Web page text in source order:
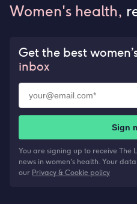
Women's health,
Get the best
inbox
Sign
You are signing up to receive The
news in women's health. Your
our Privacy & Cookie policy